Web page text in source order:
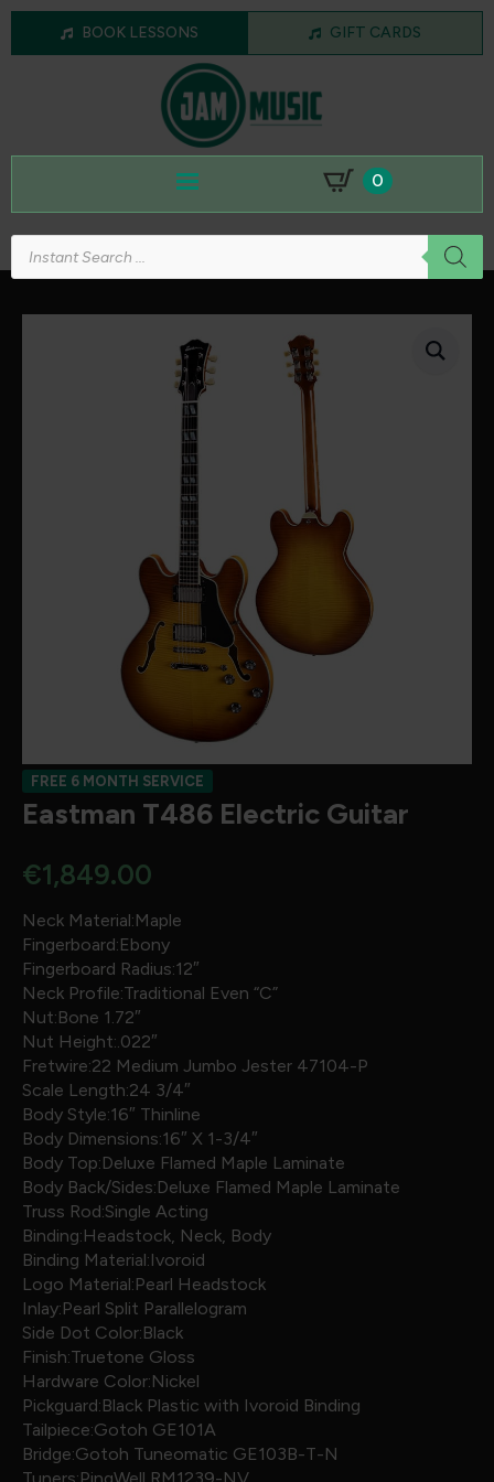
BOOK LESSONS GIFT CARDS
0
Products
search
FREE 6 MONTH SERVICE
Eastman T486 Electric Guitar
€1,849.00
Neck Material:Maple
Fingerboard:Ebony
Fingerboard Radius:12″
Neck Profile:Traditional Even “C”
Nut:Bone 1.72″
Nut Height:.022″
Fretwire:22 Medium Jumbo Jester 47104-P
Scale Length:24 3/4″
Body Style:16″ Thinline
Body Dimensions:16″ X 1-3/4″
Body Top:Deluxe Flamed Maple Laminate
Body Back/Sides:Deluxe Flamed Maple Laminate
Truss Rod:Single Acting
Binding:Headstock, Neck, Body
Binding Material:Ivoroid
Logo Material:Pearl Headstock
Inlay:Pearl Split Parallelogram
Side Dot Color:Black
Finish:Truetone Gloss
Hardware Color:Nickel
Pickguard:Black Plastic with Ivoroid Binding
Tailpiece:Gotoh GE101A
Bridge:Gotoh Tuneomatic GE103B-T-N